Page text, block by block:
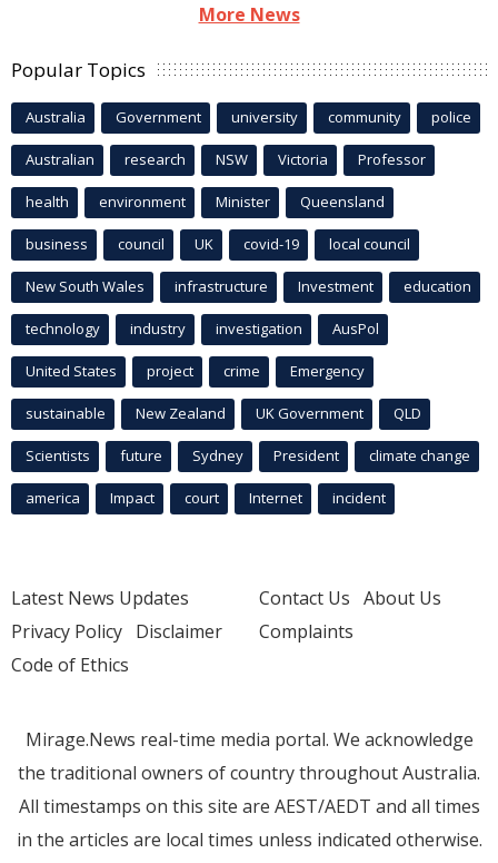
More News
Popular Topics
Australia Government university community police
Australian research NSW Victoria Professor
health environment Minister Queensland
business council UK covid-19 local council
New South Wales infrastructure Investment education
technology industry investigation AusPol
United States project crime Emergency
sustainable New Zealand UK Government QLD
Scientists future Sydney President climate change
america Impact court Internet incident
Latest News Updates
Privacy Policy Disclaimer
Code of Ethics
Contact Us About Us
Complaints
Mirage.News real-time media portal. We acknowledge
the traditional owners of country throughout Australia.
All timestamps on this site are AEST/AEDT and all times
in the articles are local times unless indicated otherwise.